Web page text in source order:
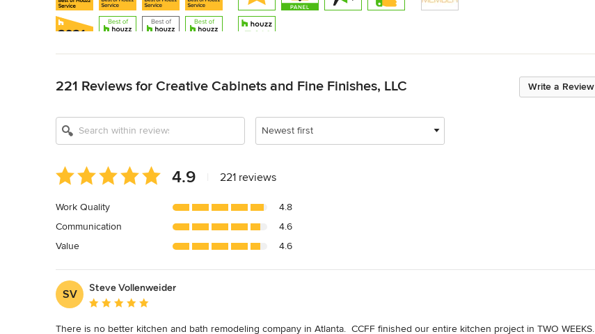
Write a Review
221 Reviews for Creative Cabinets and Fine Finishes, LLC
Newest first
Average
rating:
out
of
5
4.9 221 reviews
Work Quality
4.8
Communication
4.6
Value
4.6
SV
Steve Vollenweider
Average rating: 5 out of 5 stars
There is no better kitchen and bath remodeling company in Atlanta.  CCFF finished our entire kitchen project in TWO WEEKS.